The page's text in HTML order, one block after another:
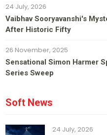
24 July, 2026
Vaibhav Sooryavanshi's
After Historic Fifty
26 November, 2025
Sensational Simon Harmer
Series Sweep
Soft News
24 July, 2026